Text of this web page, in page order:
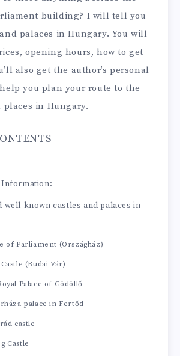
building? I will tell you
palaces in Hungary. You will
opening hours, how to get
also get the author’s personal
you plan your route to the
in Hungary.
Information:
well-known castles and palaces in
of Parliament (Országház)
(Budai Vár)
Palace of Gödöllő
palace in Fertőd
castle
Castle